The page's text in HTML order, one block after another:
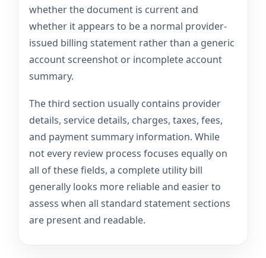
whether the document is current and
whether it appears to be a normal provider-
issued billing statement rather than a generic
account screenshot or incomplete account
summary.
The third section usually contains provider
details, service details, charges, taxes, fees,
and payment summary information. While
not every review process focuses equally on
all of these fields, a complete utility bill
generally looks more reliable and easier to
assess when all standard statement sections
are present and readable.